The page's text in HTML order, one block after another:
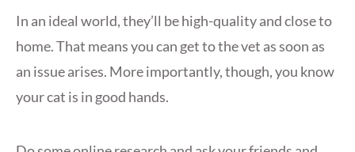
In an ideal world, they’ll be high-quality and close to
home. That means you can get to the vet as soon as
an issue arises. More importantly, though, you know
your cat is in good hands.